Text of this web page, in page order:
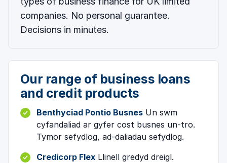
companies. No personal guarantee.
Decisions in minutes.
Our range of business loans
and credit products
Benthyciad Pontio BusnesUn swm
cyfandaliad ar gyfer cost busnes un-tro.
Tymor sefydlog, ad-daliadau sefydlog.
Credicorp FlexLlinell gredyd dreigl.